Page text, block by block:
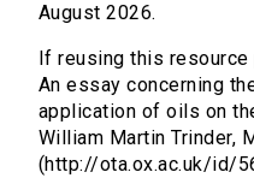
August 2026.
If reusing this
An essay concerning
application of oils on
William Martin Trinder,
(http://ota.ox.ac.uk/id/